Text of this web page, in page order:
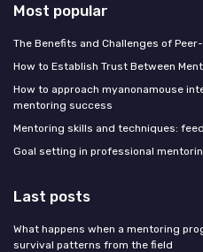
Most popular
The Benefits and Challenges of
How to Establish Trust Between
How to approach myanonamouse
mentoring success
Mentoring skills and techniques:
Goal setting in professional
Last posts
What happens when a mentoring
survival patterns from the field